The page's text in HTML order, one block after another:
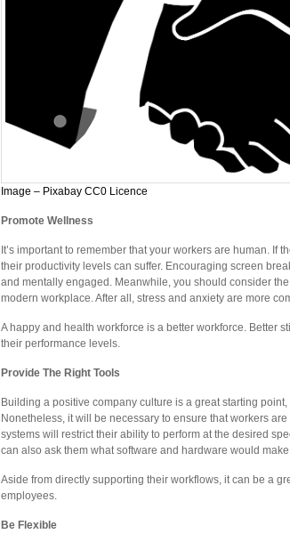
Image – Pixabay CC0 Licence
Promote Wellness
It’s important to remember that your workers are human. If
their productivity levels can suffer. Encouraging screen
and mentally engaged. Meanwhile, you should consider
modern workplace. After all, stress and anxiety are more
A happy and health workforce is a better workforce. Better
their performance levels.
Provide The Right Tools
Building a positive company culture is a great starting
Nonetheless, it will be necessary to ensure that workers
systems will restrict their ability to perform at the desired
can also ask them what software and hardware would
Aside from directly supporting their workflows, it can be a
employees.
Be Flexible